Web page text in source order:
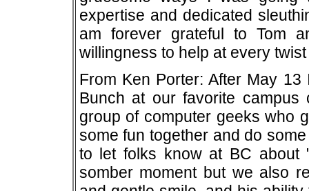
expertise and dedicated
am forever grateful to Tom
willingness to help at every
From Ken Porter: After May
Bunch at our favorite
group of computer geeks who
some fun together and do
to let folks know at BC about
somber moment but we also